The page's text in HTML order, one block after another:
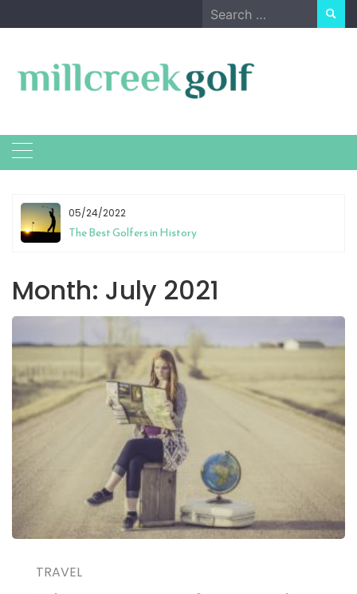
to
Search
for:
05/24/2022
The Best Golfers in History
Month: July 2021
TRAVEL